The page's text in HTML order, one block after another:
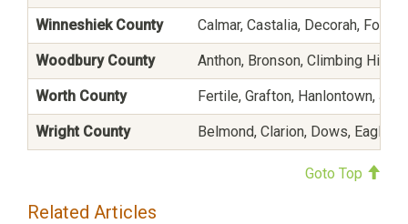
Winneshiek County Calmar, Castalia, Decorah, Fort
Woodbury County Anthon, Bronson, Climbing Hill,
Worth County Fertile, Grafton, Hanlontown,
Wright County Belmond, Clarion, Dows, Eagle
Goto Top
Related Articles